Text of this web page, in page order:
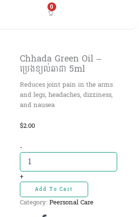
0
Chhada Green Oil –
ប្រេងខ្យល់ឆាដា 5ml
Reduces joint pain in the arms
and legs, headaches, dizziness,
and nausea
$2.00
-Chhada
Green
Oil
-
ប្រេង
ខ្យល់ឆាដា
5ml
quantity
+
Add To Cart
Category: Peersonal Care